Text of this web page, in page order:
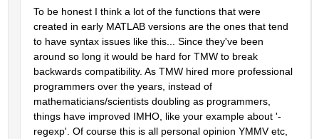
To be honest I think a lot of the functions that were
created in early MATLAB versions are the ones that tend
to have syntax issues like this... Since they've been
around so long it would be hard for TMW to break
backwards compatibility. As TMW hired more professional
programmers over the years, instead of
mathematicians/scientists doubling as programmers,
things have improved IMHO, like your example about '-
regexp'. Of course this is all personal opinion YMMV etc,